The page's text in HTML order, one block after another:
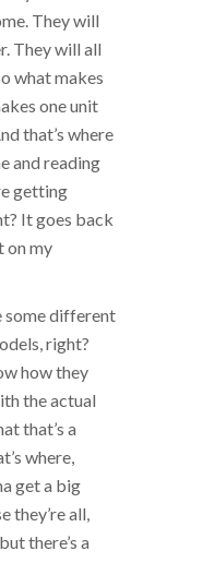
They will
They will all
what makes
one unit
that’s where
and reading
getting
It goes back
on my
some different
right?
how they
the actual
that’s a
where,
get a big
they’re all,
there’s a